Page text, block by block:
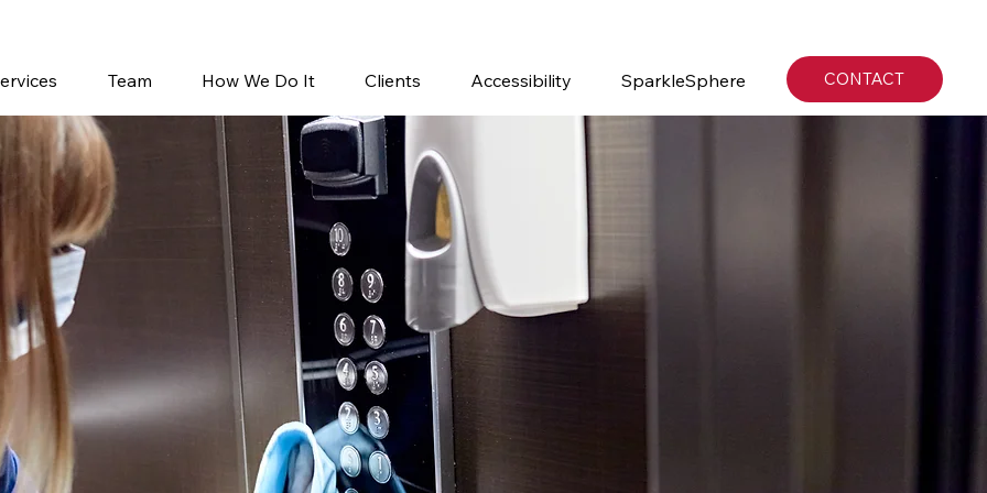
Team How We Do It Clients Accessibility SparkleSphere CONTACT